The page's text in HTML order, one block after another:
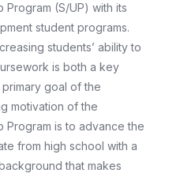
Program (S/UP) with its
student programs.
students’ ability to
is both a key
goal of the
motivation of the
Program is to advance the
from high school with a
that makes